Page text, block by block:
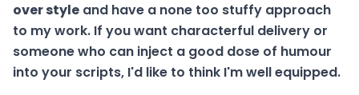
over style and have a none too stuffy approach
to my work. If you want characterful delivery or
someone who can inject a good dose of humour
into your scripts, I'd like to think I'm well equipped.